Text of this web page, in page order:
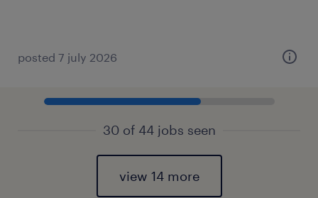
posted 7 july 2026
30 of 44 jobs seen
view 14 more